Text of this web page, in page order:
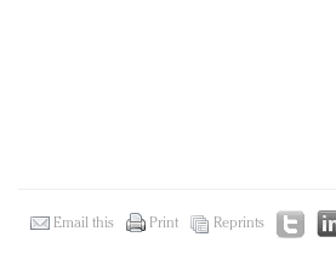
Email this Print Reprints